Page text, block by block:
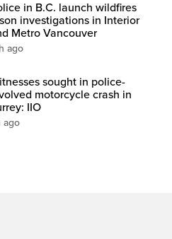
in B.C. launch wildfires
investigations in Interior
Metro Vancouver
ago
sought in police-
motorcycle crash in
IIO
ago